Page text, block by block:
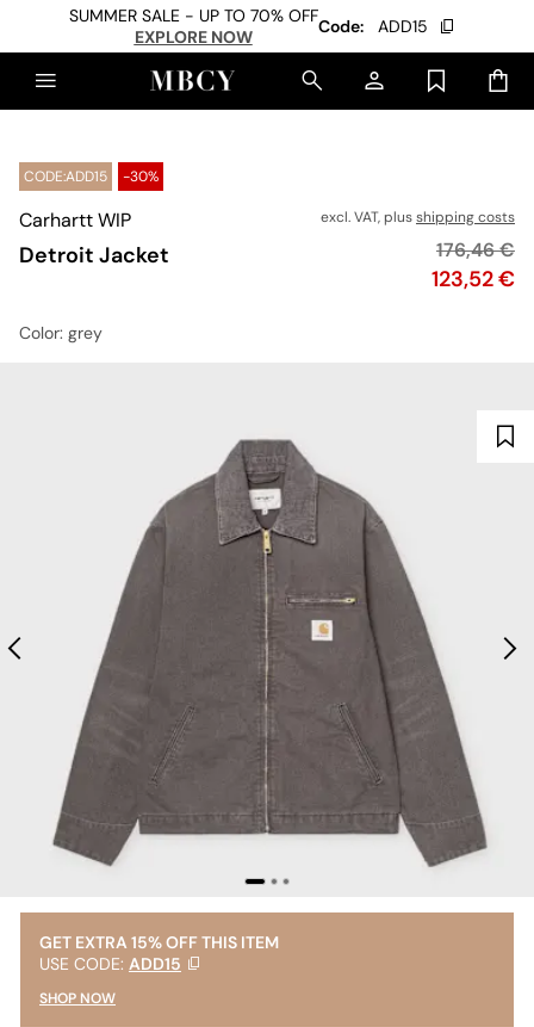
SUMMER SALE - UP TO 70% OFF
EXPLORE NOW
Code: ADD15
CODE:ADD15 -30%
Carhartt WIP
Detroit Jacket
excl. VAT, plusshipping costs
Price
123,52 €
Original
176,46 €
Color: grey
GET EXTRA 15% OFF THIS ITEM
USE CODE: ADD15
SHOP NOW